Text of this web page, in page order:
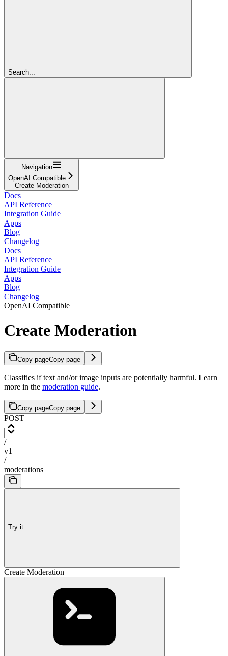
Search...
Navigation
OpenAI Compatible
Create Moderation
Docs
API Reference
Integration Guide
Apps
Blog
Changelog
Docs
API Reference
Integration Guide
Apps
Blog
Changelog
OpenAI Compatible
Create Moderation
Copy pageCopy page
Classifies if text and/or image inputs are potentially harmful. Learn
more in the moderation guide.
Copy pageCopy page
POST
/
v1
/
moderations
Try it
Create Moderation